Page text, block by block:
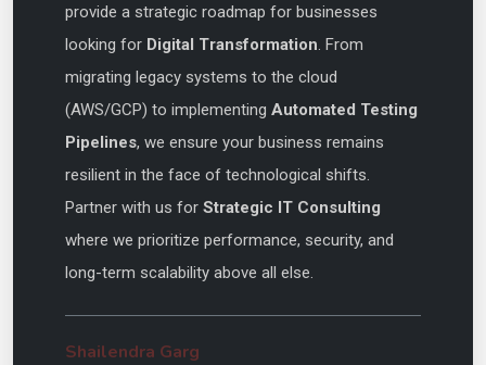
provide a strategic roadmap for businesses
looking for Digital Transformation. From
migrating legacy systems to the cloud
(AWS/GCP) to implementing Automated Testing
Pipelines, we ensure your business remains
resilient in the face of technological shifts.
Partner with us for Strategic IT Consulting
where we prioritize performance, security, and
long-term scalability above all else.
Shailendra Garg